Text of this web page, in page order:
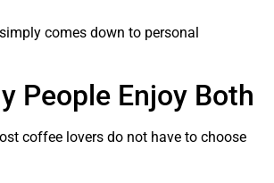
comes down to personal
People Enjoy Both
coffee lovers do not have to choose